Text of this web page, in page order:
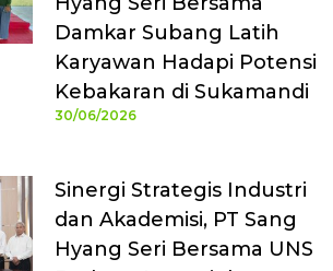
Damkar Subang Latih
Karyawan Hadapi Potensi
Kebakaran di Sukamandi
30/06/2026
Sinergi Strategis Industri
dan Akademisi, PT Sang
Hyang Seri Bersama UNS